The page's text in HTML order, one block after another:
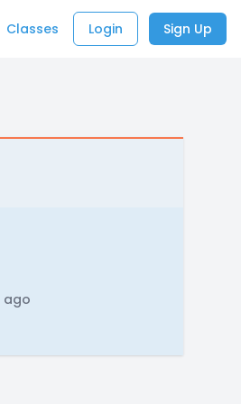
Classes Login Sign Up
ago